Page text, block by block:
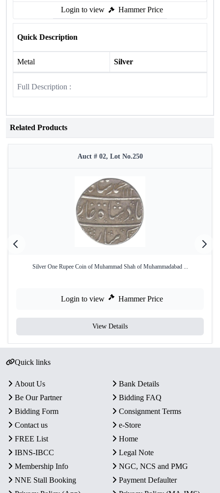
Login to view Hammer Price
Quick Description
Metal Silver
Full Description :
Related Products
Auct # 02, Lot No.250
Silver One Rupee Coin of Muhammad Shah of Muhammadabad ...
Login to view Hammer Price
View Details
Quick links
About Us
Bank Details
Be Our Partner
Bidding FAQ
Bidding Form
Consignment Terms
Contact us
e-Store
FREE List
Home
IBNS-IBCC
Legal Note
Membership Info
NGC, NCS and PMG
NNE Stall Booking
Payment Defaulter